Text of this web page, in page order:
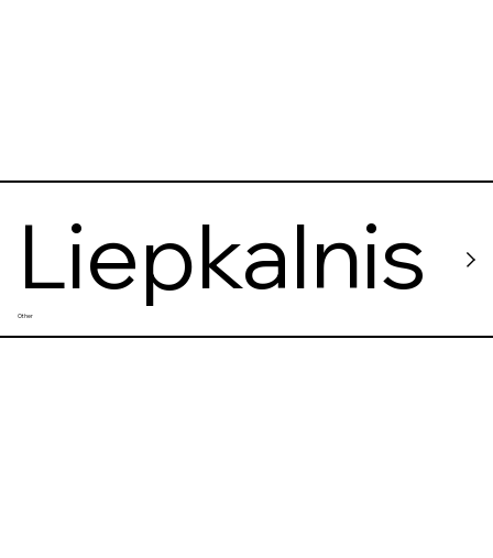
Liepkalnis
Other